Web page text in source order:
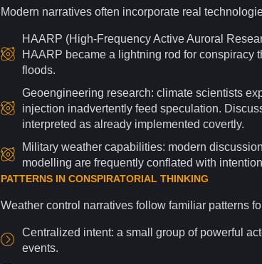
Modern narratives often incorporate real
HAARP (High-Frequency Active Auroral
HAARP became a lightning rod for conspiracy
floods.
Geoengineering research: climate scientists
injection inadvertently feed speculation.
interpreted as already implemented covertly.
Military weather capabilities: modern
modelling are frequently conflated with
PATTERNS IN CONSPIRATORIAL THINKING
Weather control narratives follow familiar patterns
Centralized intent: a small group of powerful
events.